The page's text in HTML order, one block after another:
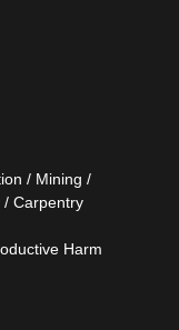
/ Mining /
/ Carpentry
Harm